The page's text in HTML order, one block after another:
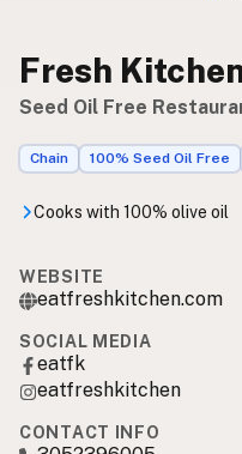
Fresh
Seed Oil Free
Chain 100% Seed Oil Free
Cooks with 100% olive oil
WEBSITE
eatfreshkitchen.com
SOCIAL MEDIA
eatfk
eatfreshkitchen
CONTACT INFO